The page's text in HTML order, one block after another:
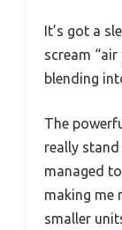
It’s got a
scream
blending
The
really
managed
making me
smaller